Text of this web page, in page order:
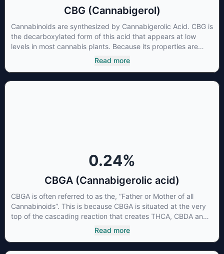
CBG (Cannabigerol)
Cannabinoids are synthesized by Cannabigerolic Acid. CBG is
the decarboxylated form of this acid that appears at low
levels in most cannabis plants. Because its properties are
beneficial to multiple parts of the endocannabinoid system,
CBG has a wide range of therapeutic uses. It is non-
Read more
0.24%
CBGA (Cannabigerolic acid)
CBGA is often referred to as the, “Father or Mother of all
Cannabinoids”. This is because CBGA is situated at the very
top of the cascading reaction that creates THCA, CBDA and
CBCA which, through decarboxylation, are turned into the
three major cannabinoids THC, CBD and CBC. Currently there
Read more